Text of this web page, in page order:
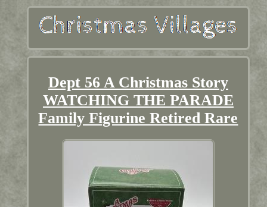
Dept 56 A Christmas Story
WATCHING THE PARADE
Family Figurine Retired Rare